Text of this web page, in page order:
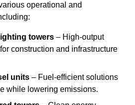
operational and
towers – High-output
construction and infrastructure
units – Fuel-efficient solutions
while lowering emissions.